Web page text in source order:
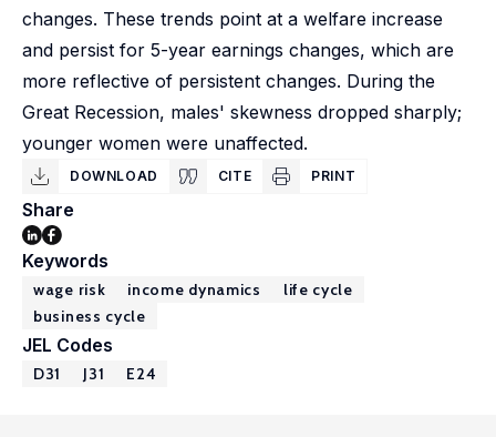
changes. These trends point at a welfare increase
and persist for 5-year earnings changes, which are
more reflective of persistent changes. During the
Great Recession, males' skewness dropped sharply;
younger women were unaffected.
DOWNLOAD CITE PRINT
Share
Keywords
wage risk income dynamics
life cycle
business cycle
JEL Codes
D31 J31 E24